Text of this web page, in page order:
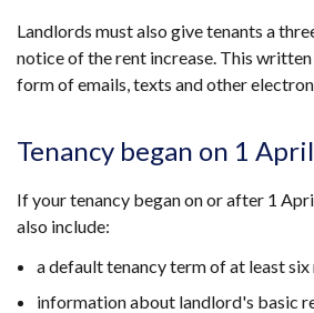
Landlords must also give tenants a
notice of the rent increase. This
form of emails, texts and other
Tenancy began on 1
If your tenancy began on or after 1
also include:
a default tenancy term of at least six
information about landlord's basic